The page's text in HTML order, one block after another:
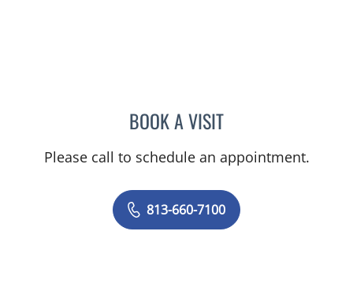
BOOK A VISITMARK DONNELLY, DO
Please call to schedule an appointment.
813-660-7100